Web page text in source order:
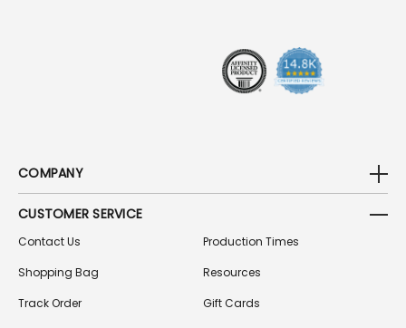
COMPANY
CUSTOMER SERVICE
Contact Us
Shopping Bag
Track Order
Production Times
Resources
Gift Cards